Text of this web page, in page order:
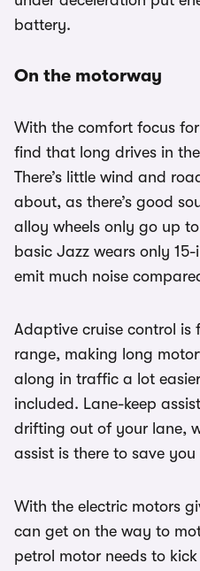
battery.
On the motorway
With the comfort focus for
find that long drives in
There’s little wind and
about, as there’s good
alloy wheels only go up
basic Jazz wears only
emit much noise
Adaptive cruise control is
range, making long
along in traffic a lot
included. Lane-keep
drifting out of your lane,
assist is there to save you
With the electric motors
can get on the way to
petrol motor needs to